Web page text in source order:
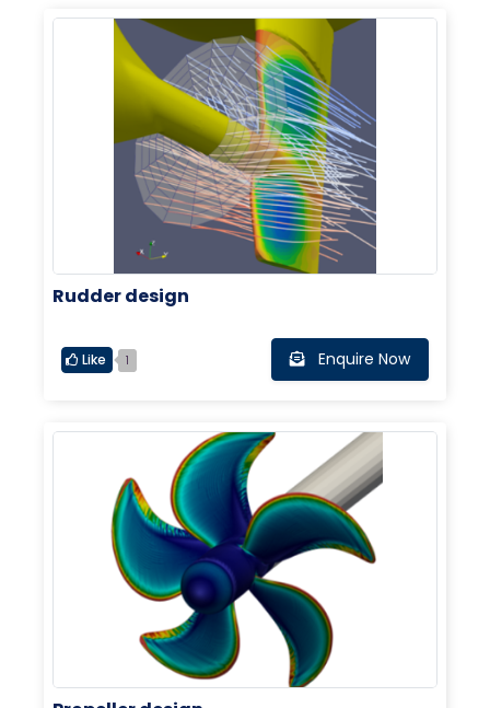
Rudder design
Like 1 Enquire Now